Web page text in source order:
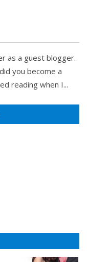
as a guest blogger.
you become a
reading when I...